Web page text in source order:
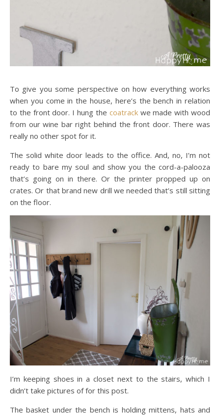
To give you some perspective on how everything works
when you come in the house, here’s the bench in relation
to the front door. I hung the coatrackwe made with wood
from our wine bar right behind the front door. There was
really no other spot for it.
The solid white door leads to the office. And, no, I’m not
ready to bare my soul and show you the cord-a-palooza
that’s going on in there. Or the printer propped up on
crates. Or that brand new drill we needed that’s still sitting
on the floor.
I’m keeping shoes in a closet next to the stairs, which I
didn’t take pictures of for this post.
The basket under the bench is holding mittens, hats and